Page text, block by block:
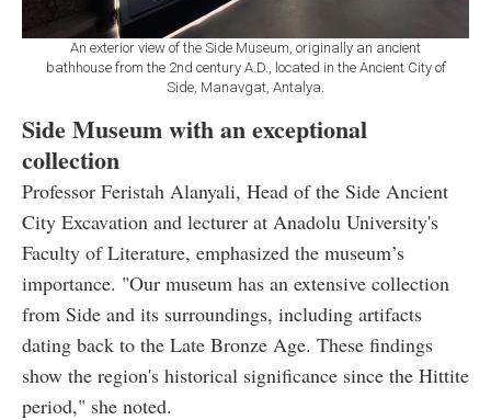
An exterior view of the Side Museum, originally an ancient
bathhouse from the 2nd century A.D., located in the Ancient City of
Side, Manavgat, Antalya.
Side Museum with an exceptional
collection
Professor Feristah Alanyali, Head of the Side Ancient
City Excavation and lecturer at Anadolu University's
Faculty of Literature, emphasized the museum’s
importance. "Our museum has an extensive collection
from Side and its surroundings, including artifacts
dating back to the Late Bronze Age. These findings
show the region's historical significance since the Hittite
period," she noted.